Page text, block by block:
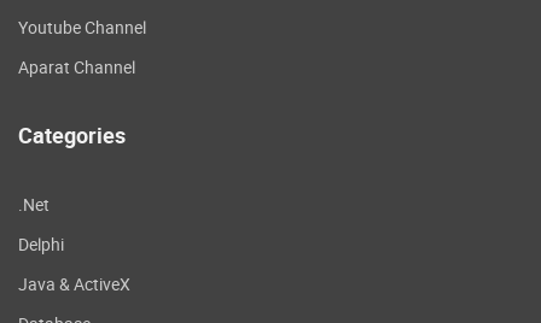
Youtube Channel
Aparat Channel
Categories
.Net
Delphi
Java & ActiveX